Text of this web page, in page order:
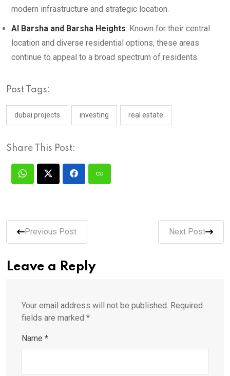
modern infrastructure and strategic location.
Al Barsha and Barsha Heights: Known for their central
location and diverse residential options, these areas
continue to appeal to a broad spectrum of residents.
Post Tags:
dubai projects investing real estate
Share This Post:
Previous Post Next Post
Leave a Reply
Your email address will not be published. Required
fields are marked *
Name *